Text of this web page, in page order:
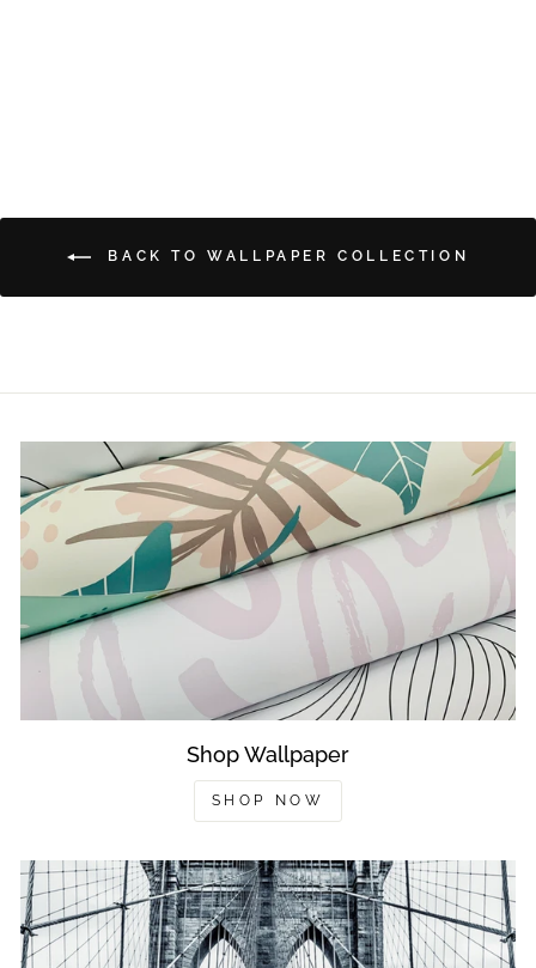
BACK TO WALLPAPER COLLECTION
Shop Wallpaper
SHOP NOW